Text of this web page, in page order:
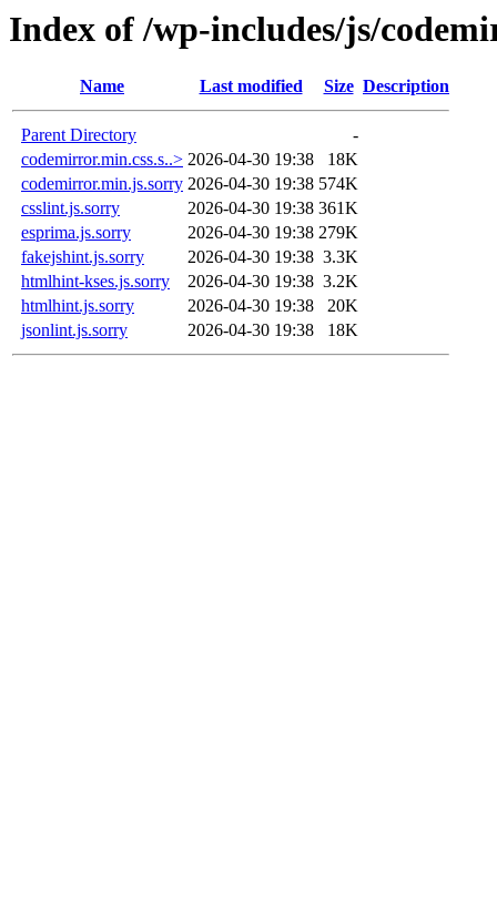
Index of /wp-includes/js/
Name Last modified Size Description
Parent Directory
-
codemirror.min.css.s..> 2026-04-30 19:38
18K
codemirror.min.js.sorry 2026-04-30 19:38 574K
csslint.js.sorry
2026-04-30 19:38 361K
esprima.js.sorry
2026-04-30 19:38 279K
fakejshint.js.sorry
2026-04-30 19:38 3.3K
htmlhint-kses.js.sorry
2026-04-30 19:38 3.2K
htmlhint.js.sorry
2026-04-30 19:38
20K
jsonlint.js.sorry
2026-04-30 19:38 18K